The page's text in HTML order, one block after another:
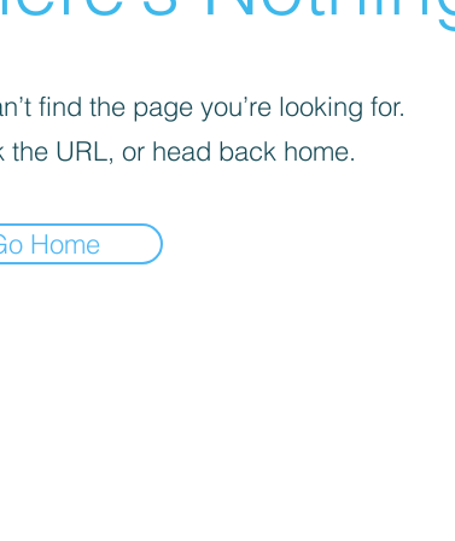
find the page you’re looking for.
the URL, or head back home.
Home